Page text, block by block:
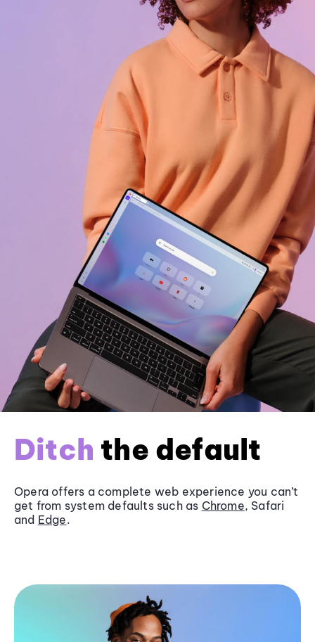
Ditch the default
Opera offers a complete web experience you can’t
get from system defaults such as Chrome, Safari
and Edge.